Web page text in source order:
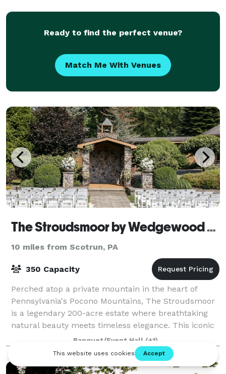
Ready to find the perfect venue?
Match Me With Venues
The Stroudsmoor by Wedgewood Weddings
10 miles from Scotrun, PA
350 Capacity
Perched atop a private mountain in the heart of
Pennsylvania's Pocono Mountains, The Stroudsmoor
is a legendary 200-acre estate where breathtaking
natural beauty meets timeless elegance. This iconic
Stroudsburg destination offers four disti
Banquet/Event Hall (+1)